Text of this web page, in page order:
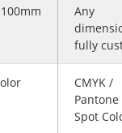
Any
fully
CMYK /
Pantone
Spot